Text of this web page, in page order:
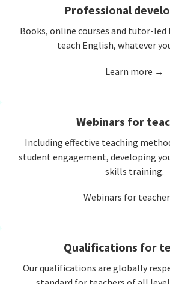
Professional
Books, online courses and tutor-
teach English, whatever
Learn more →
Webinars for
Including effective teaching
student engagement, developing
skills training.
Webinars for
Qualifications for
Our qualifications are globally